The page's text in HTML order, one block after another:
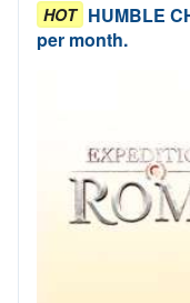
HOT HUMBLE
per month.